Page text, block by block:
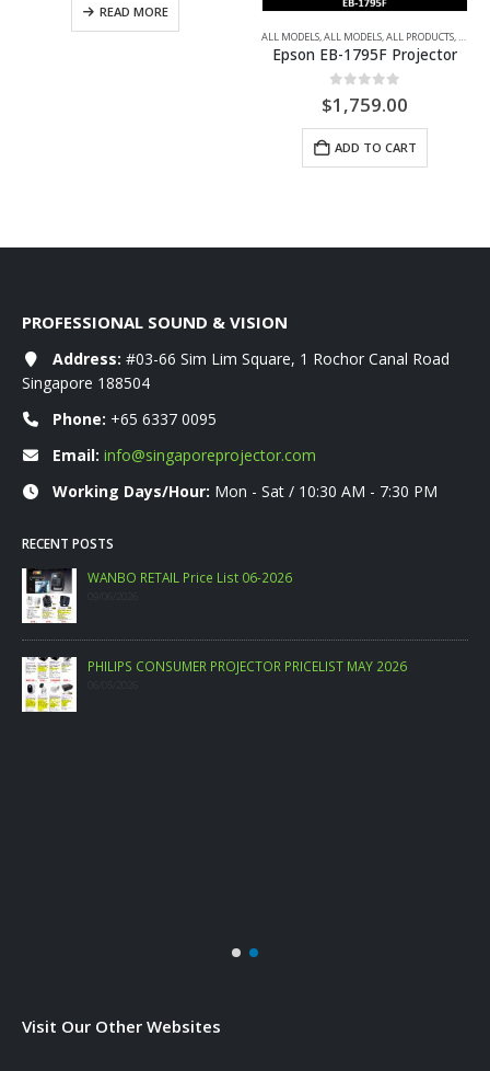
SHORT THROW PROJECTORS,WXGA
LAMP-FREE LASER,MULTIMEDIA PROJECTORS
READ MORE
ALL MODELS,ALL MODELS,ALL PRODUCTS,ALL
Epson EB-1795F Projector
0out of 5
$1,759.00
ADD TO CART
PROFESSIONAL SOUND & VISION
Address: #03-66 Sim Lim Square, 1 Rochor Canal Road
Singapore 188504
Phone: +65 6337 0095
Email: info@singaporeprojector.com
Working Days/Hour: Mon - Sat / 10:30 AM - 7:30 PM
RECENT POSTS
WANBO RETAIL Price List 06-2026
PHILIPS CONSUMER PROJECTOR PRICELIST MAY 2026
Visit Our Other Websites